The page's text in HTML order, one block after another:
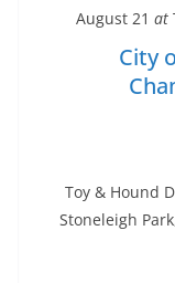
August 21 at
City
Toy & Hound
Stoneleigh